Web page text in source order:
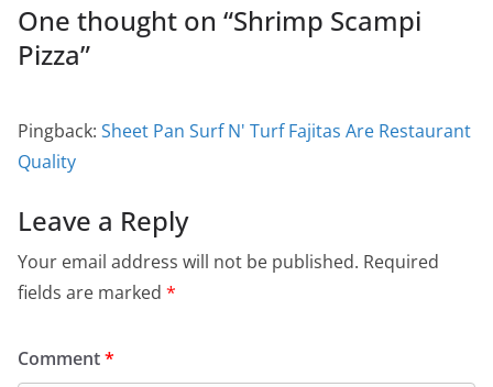
One thought on “Shrimp Scampi
Pizza”
Pingback: Sheet Pan Surf N' Turf Fajitas Are Restaurant
Quality
Leave a Reply
Your email address will not be published. Required
fields are marked *
Comment*